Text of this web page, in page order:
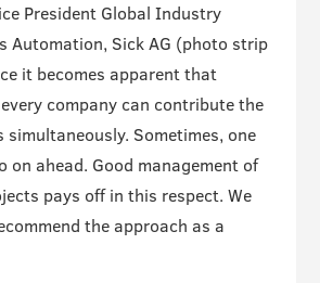
President Global Industry
Automation, Sick AG (photo strip
it becomes apparent that
company can contribute the
simultaneously. Sometimes, one
on ahead. Good management of
pays off in this respect. We
the approach as a